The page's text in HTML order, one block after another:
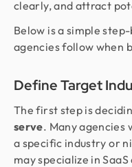
clearly, and attract
Below is a simple
agencies follow when
Define Target
The first step is
serve. Many agencies
a specific industry or
may specialize in